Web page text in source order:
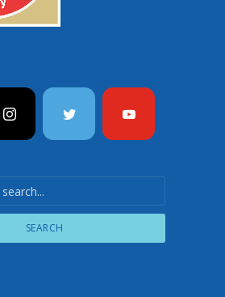
SEARCH